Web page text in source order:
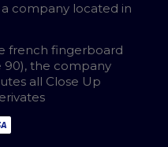
a company located in
french fingerboard
90), the company
all Close Up